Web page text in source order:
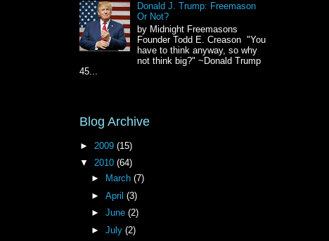
Donald J. Trump: Freemason
Or Not?
by Midnight Freemasons
Founder Todd E. Creason "You
have to think anyway, so why
not think big?" ~Donald Trump
45...
Blog Archive
► 2009 (15)
▼ 2010 (64)
►
March (7)
► April (3)
► June (2)
► July (2)